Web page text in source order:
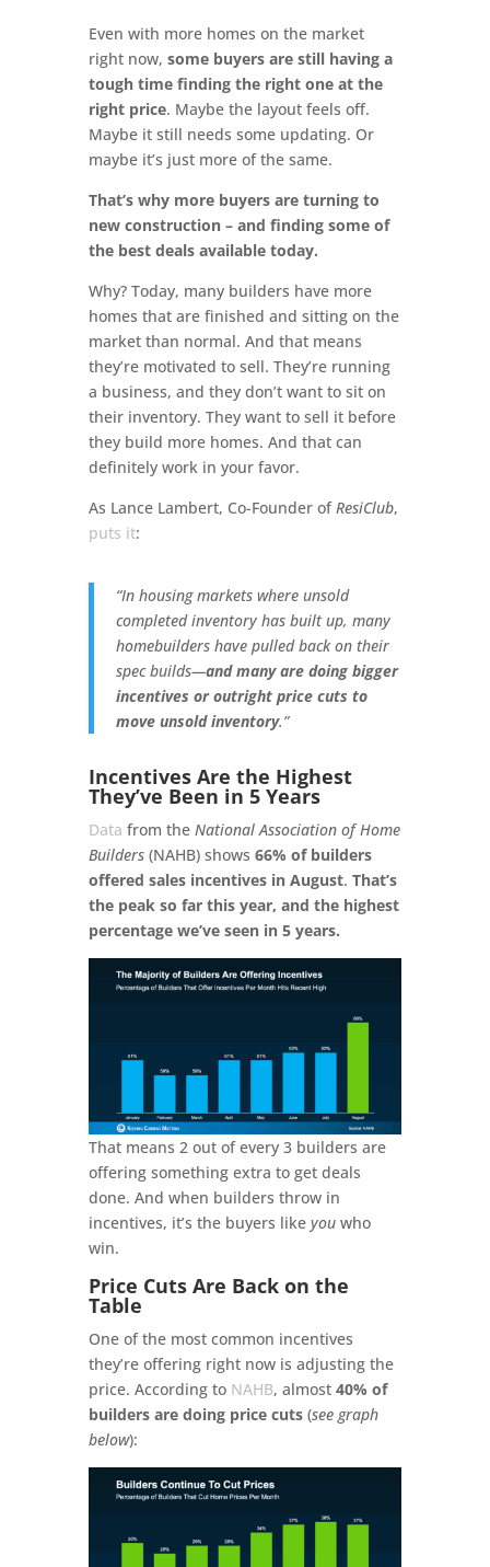
Even with more homes on the market
right now, some buyers are still having a
tough time finding the right one at the
right price. Maybe the layout feels off.
Maybe it still needs some updating. Or
maybe it’s just more of the same.
That’s why more buyers are turning to
new construction – and finding some of
the best deals available today.
Why? Today, many builders have more
homes that are finished and sitting on the
market than normal. And that means
they’re motivated to sell. They’re running
a business, and they don’t want to sit on
their inventory. They want to sell it before
they build more homes. And that can
definitely work in your favor.
As Lance Lambert, Co-Founder ofResiClub,
puts it:
“In housing markets where unsold
completed inventory has built up, many
homebuilders have pulled back on their
spec builds—and many are doing bigger
incentives or outright price cuts to
move unsold inventory.”
Incentives Are the Highest
They’ve Been in 5 Years
Data from the National Association of Home
Builders(NAHB) shows 66% of builders
offered sales incentives in August. That’s
the peak so far this year, and the highest
percentage we’ve seen in 5 years.
That means 2 out of every 3 builders are
offering something extra to get deals
done. And when builders throw in
incentives, it’s the buyers like youwho
win.
Price Cuts Are Back on the
Table
One of the most common incentives
they’re offering right now is adjusting the
price. According to NAHB, almost 40% of
builders are doing price cuts (see graph
below):